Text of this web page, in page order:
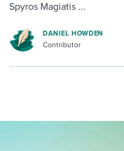
Spyros Magiatis ...
DANIEL HOWDEN
Contributor